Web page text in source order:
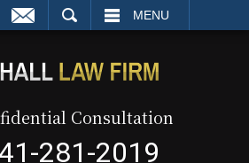
MENU
Consultation
281-2019